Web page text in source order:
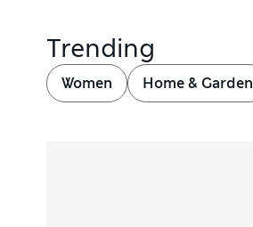
Trending
Women Home & Garden